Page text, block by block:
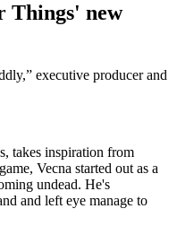
Things' new
executive producer and
takes inspiration from
Vecna started out as a
undead. He's
and left eye manage to